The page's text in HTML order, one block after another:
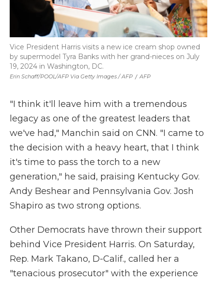
Erin Schaff/POOL/AFP Via Getty Images / AFP / AFP
Vice President Harris visits a new ice cream shop owned
by supermodel Tyra Banks with her grand-nieces on July
19, 2024 in Washington, DC.
"I think it'll leave him with a tremendous
legacy as one of the greatest leaders that
we've had," Manchin said on CNN. "I came to
the decision with a heavy heart, that I think
it's time to pass the torch to a new
generation," he said, praising Kentucky Gov.
Andy Beshear and Pennsylvania Gov. Josh
Shapiro as two strong options.
Other Democrats have thrown their support
behind Vice President Harris. On Saturday,
Rep. Mark Takano, D-Calif., called her a
"tenacious prosecutor" with the experience